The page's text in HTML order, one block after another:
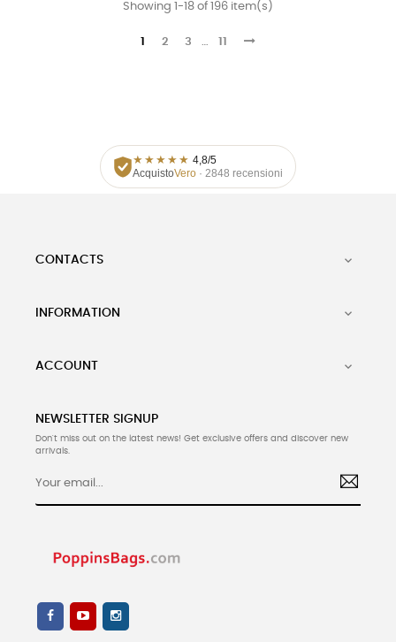
Showing 1-18 of 196 item(s)
2 3 …
★ ★ ★ ★ ★ 4,8/5
AcquistoVero · 2848 recensioni
CONTACTS 
INFORMATION 
ACCOUNT 
NEWSLETTER SIGNUP
Don't miss out on the latest news! Get exclusive offers and discover new
arrivals.